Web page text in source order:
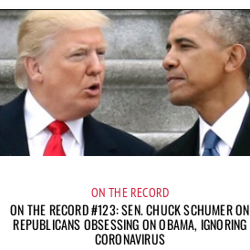
ON THE RECORD
ON THE RECORD #123: SEN. CHUCK SCHUMER ON
REPUBLICANS OBSESSING ON OBAMA, IGNORING
CORONAVIRUS